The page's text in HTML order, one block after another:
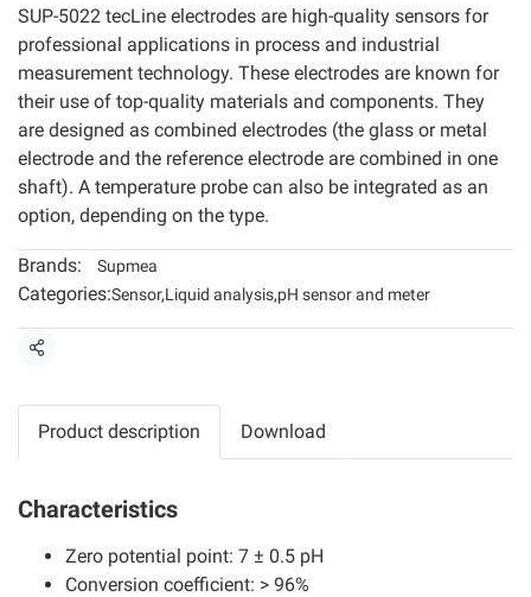
SUP-5022 tecLine electrodes are high-quality sensors for
professional applications in process and industrial
measurement technology. These electrodes are known for
their use of top-quality materials and components. They
are designed as combined electrodes (the glass or metal
electrode and the reference electrode are combined in one
shaft). A temperature probe can also be integrated as an
option, depending on the type.
Brands: Supmea
Categories:Sensor,Liquid analysis,pH sensor and meter
Share
Product description Download
Characteristics
Zero potential point: 7 ± 0.5 pH
Conversion coefficient: > 96%